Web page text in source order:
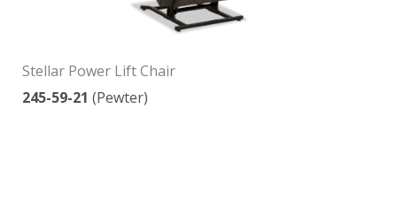
Stellar Power Lift Chair
245-59-21 (Pewter)